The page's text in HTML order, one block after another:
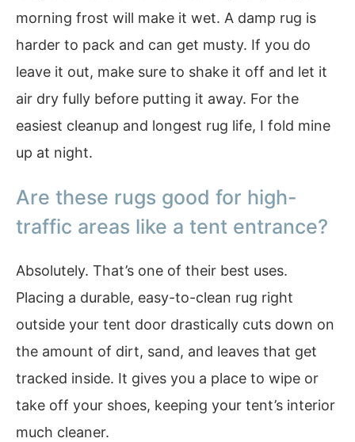
morning frost will make it wet. A damp rug is
harder to pack and can get musty. If you do
leave it out, make sure to shake it off and let it
air dry fully before putting it away. For the
easiest cleanup and longest rug life, I fold mine
up at night.
Are these rugs good for high-
traffic areas like a tent entrance?
Absolutely. That’s one of their best uses.
Placing a durable, easy-to-clean rug right
outside your tent door drastically cuts down on
the amount of dirt, sand, and leaves that get
tracked inside. It gives you a place to wipe or
take off your shoes, keeping your tent’s interior
much cleaner.